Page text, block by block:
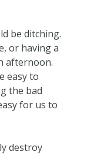
be ditching.
or having a
afternoon.
easy to
the bad
for us to
destroy